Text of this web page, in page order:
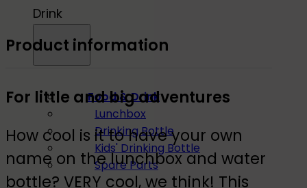
Drink
Food & Drink
Lunchbox
Drinking Bottle
Kids' Drinking Bottle
Spare Parts
Product information
For little and big adventures
How cool is it to have your own
name on the lunchbox and water
bottle? VERY cool, we think! This